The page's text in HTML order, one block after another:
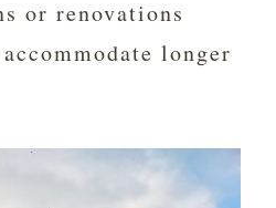
or renovations
longer